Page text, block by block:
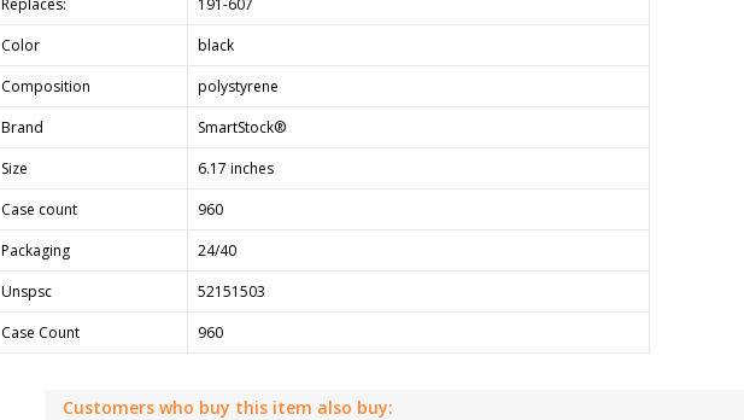
Replaces:
191-607
Color
black
Composition
polystyrene
Brand
SmartStock®
Size
6.17 inches
Case count
960
Packaging
24/40
Unspsc
52151503
Case Count
960
Customers who buy this item also buy: